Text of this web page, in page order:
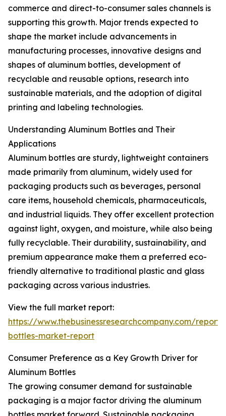
commerce and direct-to-consumer sales channels is
supporting this growth. Major trends expected to
shape the market include advancements in
manufacturing processes, innovative designs and
shapes of aluminum bottles, development of
recyclable and reusable options, research into
sustainable materials, and the adoption of digital
printing and labeling technologies.
Understanding Aluminum Bottles and Their
Applications
Aluminum bottles are sturdy, lightweight containers
made primarily from aluminum, widely used for
packaging products such as beverages, personal
care items, household chemicals, pharmaceuticals,
and industrial liquids. They offer excellent protection
against light, oxygen, and moisture, while also being
fully recyclable. Their durability, sustainability, and
premium appearance make them a preferred eco-
friendly alternative to traditional plastic and glass
packaging across various industries.
View the full market report:
https://www.thebusinessresearchcompany.com/
bottles-market-report
Consumer Preference as a Key Growth Driver for
Aluminum Bottles
The growing consumer demand for sustainable
packaging is a major factor driving the aluminum